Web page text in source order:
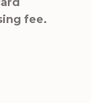
fee.